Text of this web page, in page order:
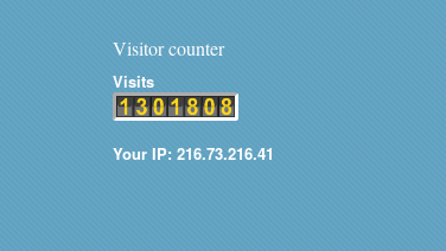
Visitor counter
Visits
Your IP: 216.73.216.41